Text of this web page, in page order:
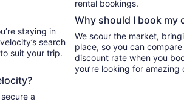
staying in
search
suit your trip.
a
rental bookings.
Why should I book my
We scour the market,
place, so you can
discount rate when you
you’re looking for